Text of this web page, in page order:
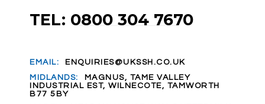
TEL: 0800 304 7670
EMAIL:
ENQUIRIES@UKSSH.CO.UK
MIDLANDS:
MAGNUS, TAME VALLEY
INDUSTRIAL EST, WILNECOTE, TAMWORTH
B77 5BY